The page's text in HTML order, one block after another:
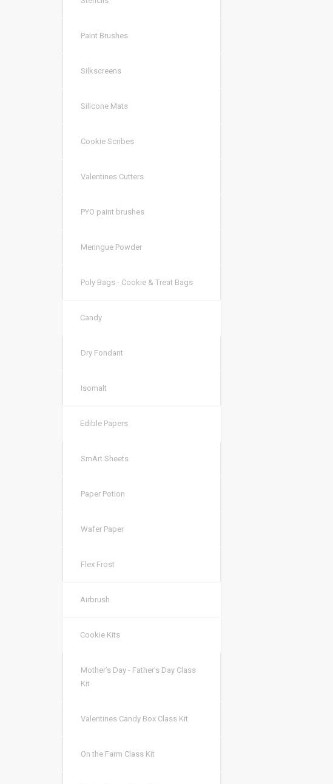
Paint Brushes
Silkscreens
Silicone Mats
Cookie Scribes
Valentines Cutters
PYO paint brushes
Meringue Powder
Poly Bags - Cookie & Treat Bags
Candy
Dry Fondant
Isomalt
Edible Papers
SmArt Sheets
Paper Potion
Wafer Paper
Flex Frost
Airbrush
Cookie Kits
Mother’s Day - Father’s Day Class
Kit
Valentines Candy Box Class Kit
On the Farm Class Kit